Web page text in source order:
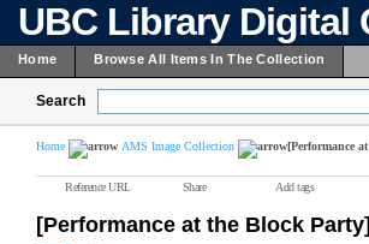
UBC Library Digital
Home Browse All Items In The Collection
Search
Home AMS Image Collection [Performance
Reference URL Share Add tags
[Performance at the Block Party]